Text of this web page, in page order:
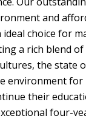
and
ideal choice for
a rich blend
the state
environment
their
four-